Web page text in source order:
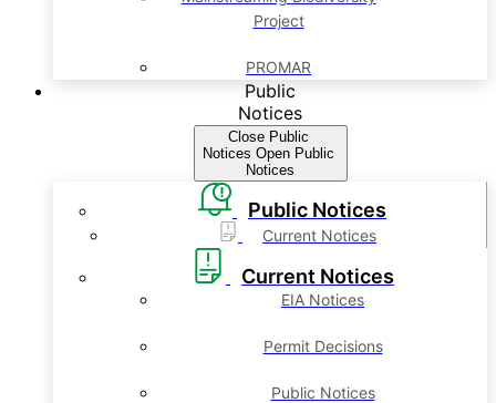
Project
PROMAR
Public
Notices
Close Public
Notices Open Public
Notices
Public Notices
Current Notices
Current Notices
EIA Notices
Permit Decisions
Public Notices